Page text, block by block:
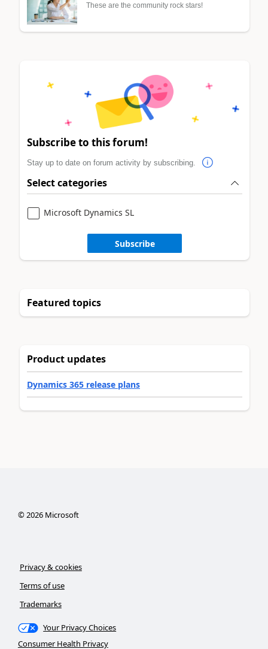
These are the community rock stars!
Subscribe to this forum!
Stay up to date on forum activity by subscribing.
Select categories
Microsoft Dynamics SL
Subscribe
Featured topics
Product updates
Dynamics 365 release plans
©2026Microsoft
Privacy & cookies
Terms of use
Trademarks
Your Privacy Choices
Consumer Health Privacy